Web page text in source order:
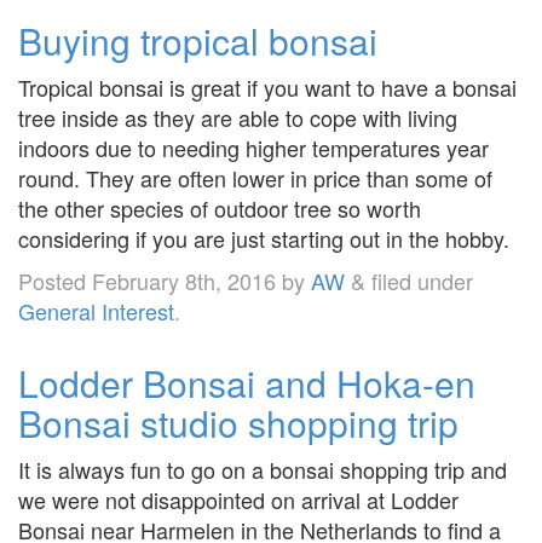
Buying tropical bonsai
Tropical bonsai is great if you want to have a bonsai
tree inside as they are able to cope with living
indoors due to needing higher temperatures year
round. They are often lower in price than some of
the other species of outdoor tree so worth
considering if you are just starting out in the hobby.
Posted February 8th, 2016 byAW & filed under
General Interest.
Lodder Bonsai and Hoka-en
Bonsai studio shopping trip
It is always fun to go on a bonsai shopping trip and
we were not disappointed on arrival at Lodder
Bonsai near Harmelen in the Netherlands to find a